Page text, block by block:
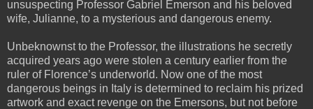
unsuspecting Professor Gabriel Emerson and his beloved
wife, Julianne, to a mysterious and dangerous enemy.
Unbeknownst to the Professor, the illustrations he secretly
acquired years ago were stolen a century earlier from the
ruler of Florence’s underworld. Now one of the most
dangerous beings in Italy is determined to reclaim his prized
artwork and exact revenge on the Emersons, but not before